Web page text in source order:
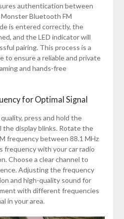
authentication between
Bluetooth FM
is entered correctly, the
and the LED indicator will
pairing. This process is a
to ensure a reliable and private
and hands-free
for Optimal Signal
press and hold the
display blinks. Rotate the
frequency between 88.1 MHz
frequency with your car radio
Choose a clear channel to
Adjusting the frequency
and high-quality sound for
with different frequencies
in your area.